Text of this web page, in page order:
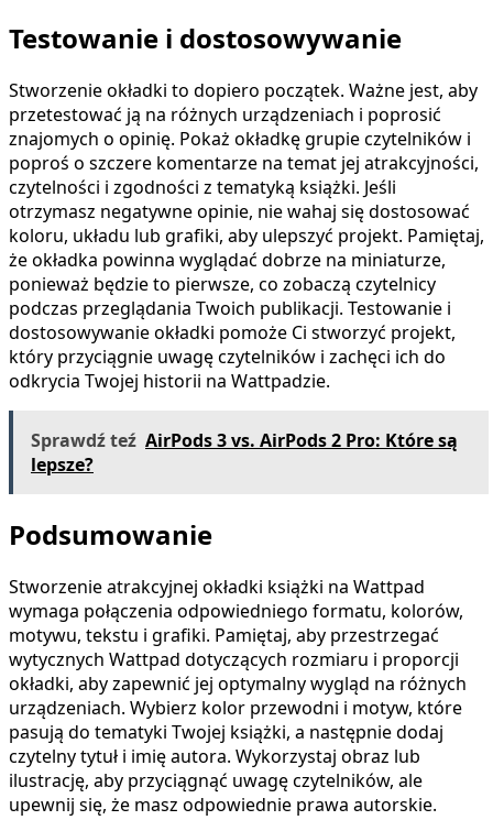
Testowanie i dostosowywanie
Stworzenie okładki to dopiero początek. Ważne jest, aby
przetestować ją na różnych urządzeniach i poprosić
znajomych o opinię. Pokaż okładkę grupie czytelników i
poproś o szczere komentarze na temat jej atrakcyjności,
czytelności i zgodności z tematyką książki. Jeśli
otrzymasz negatywne opinie, nie wahaj się dostosować
koloru, układu lub grafiki, aby ulepszyć projekt. Pamiętaj,
że okładka powinna wyglądać dobrze na miniaturze,
ponieważ będzie to pierwsze, co zobaczą czytelnicy
podczas przeglądania Twoich publikacji. Testowanie i
dostosowywanie okładki pomoże Ci stworzyć projekt,
który przyciągnie uwagę czytelników i zachęci ich do
odkrycia Twojej historii na Wattpadzie.
Sprawdź teź AirPods 3 vs. AirPods 2 Pro: Które są
lepsze?
Podsumowanie
Stworzenie atrakcyjnej okładki książki na Wattpad
wymaga połączenia odpowiedniego formatu, kolorów,
motywu, tekstu i grafiki. Pamiętaj, aby przestrzegać
wytycznych Wattpad dotyczących rozmiaru i proporcji
okładki, aby zapewnić jej optymalny wygląd na różnych
urządzeniach. Wybierz kolor przewodni i motyw, które
pasują do tematyki Twojej książki, a następnie dodaj
czytelny tytuł i imię autora. Wykorzystaj obraz lub
ilustrację, aby przyciągnąć uwagę czytelników, ale
upewnij się, że masz odpowiednie prawa autorskie.